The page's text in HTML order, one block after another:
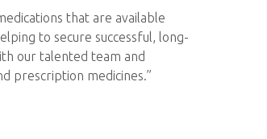
that are available
to secure successful, long-
our talented team and
prescription medicines.”